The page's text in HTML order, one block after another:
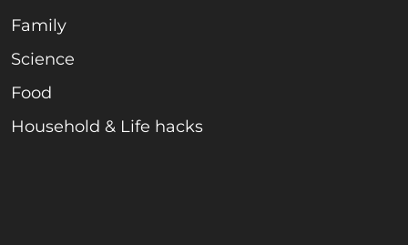
Family
Science
Food
Household & Life hacks